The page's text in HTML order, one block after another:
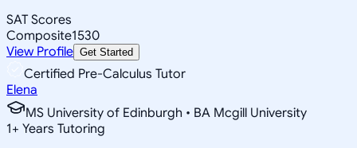
SAT Scores
Composite1530
View Profile Get Started
Certified Pre-Calculus Tutor
Elena
MS University of Edinburgh • BA Mcgill University
1+ Years Tutoring